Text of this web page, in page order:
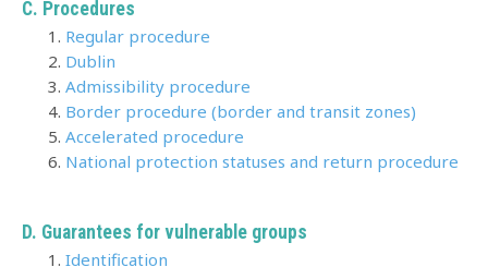
C. Procedures
Regular procedure
Dublin
Admissibility procedure
Border procedure (border and transit zones)
Accelerated procedure
National protection statuses and return procedure
D. Guarantees for vulnerable groups
Identification